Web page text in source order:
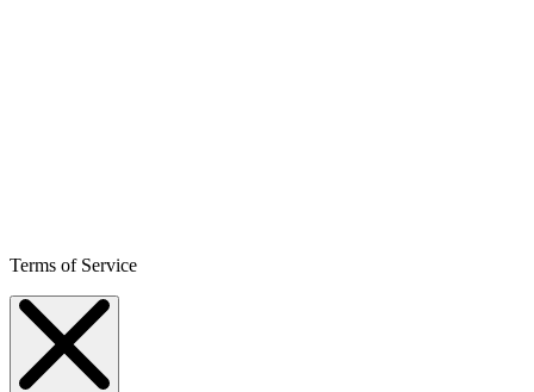
Terms of Service